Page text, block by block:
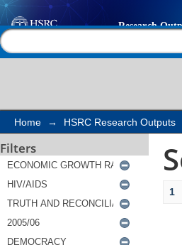
Search
Home → HSRC Research Outputs
Filters
1